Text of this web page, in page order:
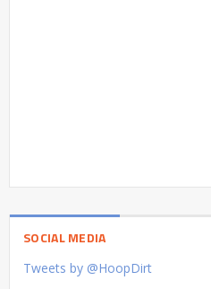
SOCIAL MEDIA
Tweets by @HoopDirt